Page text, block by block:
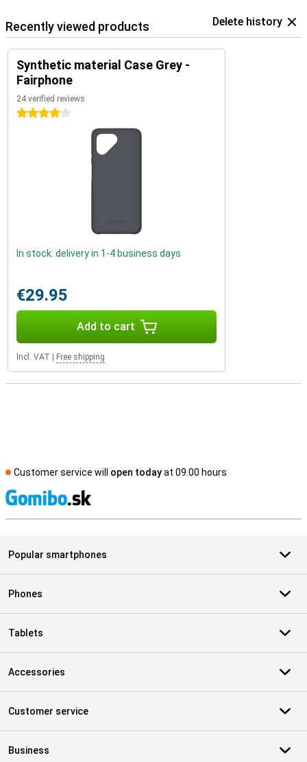
Recently viewed products Delete history
Synthetic material Case Grey -
Fairphone
24 verified reviews
4 stars
In stock: delivery in 1-4 business days
€29.95
Add to cart
Incl. VAT Free shipping
Customer service will open todayat 09.00 hours
Popular smartphones
Phones
Tablets
Accessories
Customer service
Business